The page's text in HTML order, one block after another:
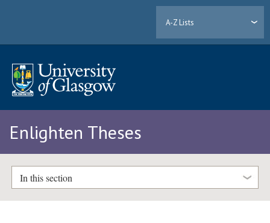
A-Z Lists
Enlighten Theses
In this section